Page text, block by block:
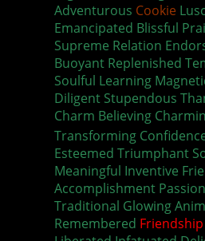
Adventurous Cookie
Emancipated Blissful
Supreme Relation
Buoyant Replenished
Soulful Learning
Diligent Stupendous
Charm Believing
Transforming
Esteemed Triumphant
Meaningful Inventive
Accomplishment
Traditional Glowing
Remembered Friendship